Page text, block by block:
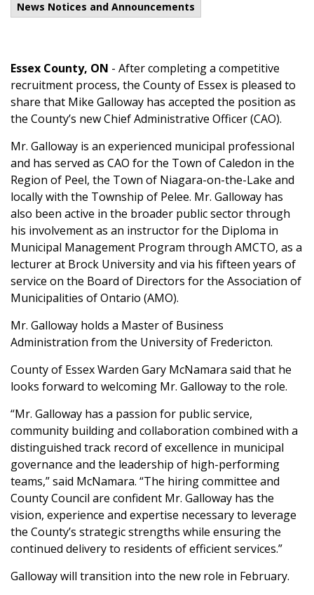
News Notices and Announcements
Essex County, ON - After completing a competitive
recruitment process, the County of Essex is pleased to
share that Mike Galloway has accepted the position as
the County’s new Chief Administrative Officer (CAO).
Mr. Galloway is an experienced municipal professional
and has served as CAO for the Town of Caledon in the
Region of Peel, the Town of Niagara-on-the-Lake and
locally with the Township of Pelee. Mr. Galloway has
also been active in the broader public sector through
his involvement as an instructor for the Diploma in
Municipal Management Program through AMCTO, as a
lecturer at Brock University and via his fifteen years of
service on the Board of Directors for the Association of
Municipalities of Ontario (AMO).
Mr. Galloway holds a Master of Business
Administration from the University of Fredericton.
County of Essex Warden Gary McNamara said that he
looks forward to welcoming Mr. Galloway to the role.
“Mr. Galloway has a passion for public service,
community building and collaboration combined with a
distinguished track record of excellence in municipal
governance and the leadership of high-performing
teams,” said McNamara. “The hiring committee and
County Council are confident Mr. Galloway has the
vision, experience and expertise necessary to leverage
the County’s strategic strengths while ensuring the
continued delivery to residents of efficient services.”
Galloway will transition into the new role in February.